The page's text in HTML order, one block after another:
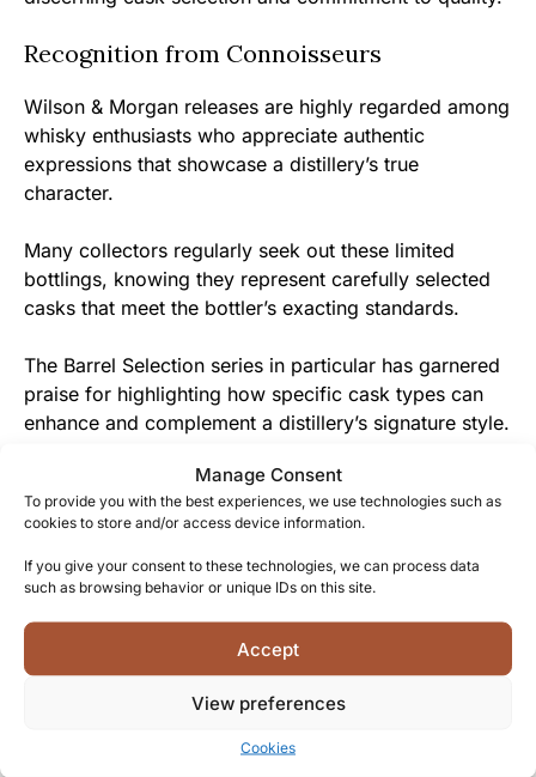
Manage Consent
To provide you with the best experiences, we use technologies such as
cookies to store and/or access device information.
If you give your consent to these technologies, we can process data
such as browsing behavior or unique IDs on this site.
Accept
View preferences
Cookies
Recognition from Connoisseurs
Wilson & Morgan releases are highly regarded among
whisky enthusiasts who appreciate authentic
expressions that showcase a distillery’s true
character.
Many collectors regularly seek out these limited
bottlings, knowing they represent carefully selected
casks that meet the bottler’s exacting standards.
The Barrel Selection series in particular has garnered
praise for highlighting how specific cask types can
enhance and complement a distillery’s signature style.
From Speyside to Your Glass
This special bottling gives you the chance to
experience a professionally selected cask that might
otherwise remain accessible only to industry insiders.
The approachable yet complex character makes this
a whisky that brings people together, appealing to
both newcomers and seasoned whisky aficionados